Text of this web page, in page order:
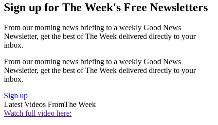
Sign up for The Week's Free Newsletters
From our morning news briefing to a weekly Good News
Newsletter, get the best of The Week delivered directly to your
inbox.
From our morning news briefing to a weekly Good News
Newsletter, get the best of The Week delivered directly to your
inbox.
Sign up
Latest Videos FromThe Week
Watch full video here: